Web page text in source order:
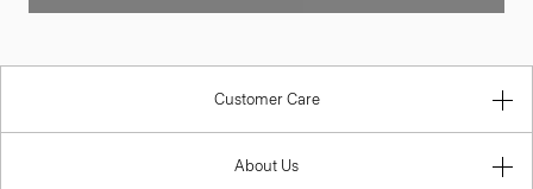
Customer Care
About Us